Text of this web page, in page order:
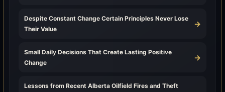
Despite Constant Change Certain Principles Never Lose
Their Value
→
Small Daily Decisions That Create Lasting Positive
Change
→
Lessons from Recent Alberta Oilfield Fires and Theft